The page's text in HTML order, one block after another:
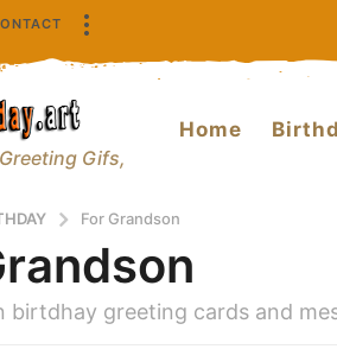
Gifs,
Home
For Grandson
birtdhay greeting cards and